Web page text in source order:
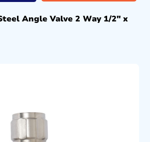
Angle Valve 2 Way 1/2″ x